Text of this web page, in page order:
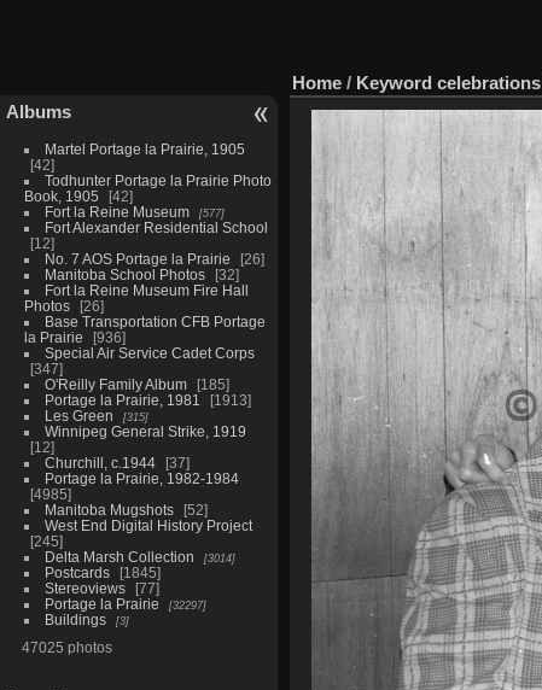
Albums
Martel Portage la Prairie, 1905
42
Todhunter Portage la Prairie Photo
Book, 1905
42
Fort la Reine Museum
577
Fort Alexander Residential School
12
No. 7 AOS Portage la Prairie
26
Manitoba School Photos
32
Fort la Reine Museum Fire Hall
Photos
26
Base Transportation CFB Portage
la Prairie
936
Special Air Service Cadet Corps
347
O'Reilly Family Album
185
Portage la Prairie, 1981
1913
Les Green
315
Winnipeg General Strike, 1919
12
Churchill, c.1944
37
Portage la Prairie, 1982-1984
4985
Manitoba Mugshots
52
West End Digital History Project
245
Delta Marsh Collection
3014
Postcards
1845
Stereoviews
77
Portage la Prairie
32297
Buildings 3
47025 photos
Home / Keyword celebrations